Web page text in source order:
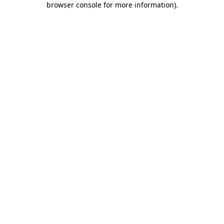
browser console for more information).